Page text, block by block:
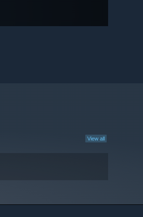
View all